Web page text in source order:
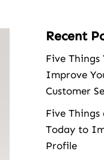
Recent
Five Things
Improve
Customer
Five Things
Today to
Profile